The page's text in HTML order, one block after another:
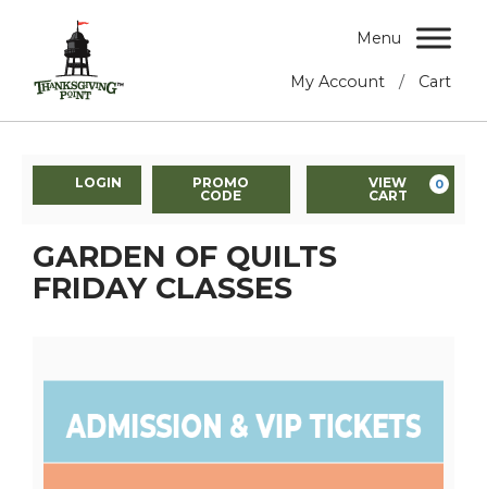
My Account / Cart
Menu
LOGIN
PROMO
CODE
VIEW
CART
0
GARDEN OF QUILTS
FRIDAY CLASSES